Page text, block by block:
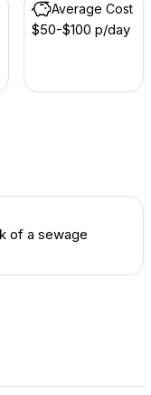
Average Cost
$50-$100 p/day
of a sewage